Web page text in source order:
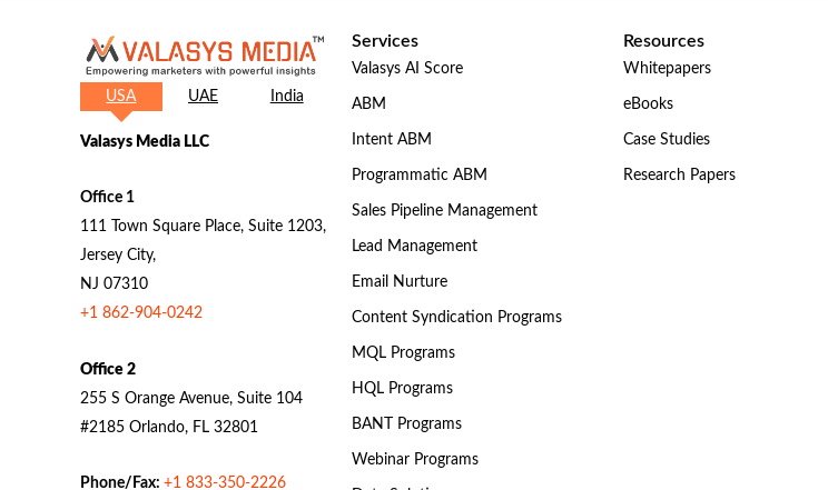
USA UAE India
Valasys Media LLC
Office 1
111 Town Square Place, Suite 1203,
Jersey City,
NJ 07310
+1 862-904-0242
Office 2
255 S Orange Avenue, Suite 104
#2185 Orlando, FL 32801
Phone/Fax: +1 833-350-2226
Services
Valasys AI Score
ABM
Intent ABM
Programmatic ABM
Sales Pipeline Management
Lead Management
Email Nurture
Content Syndication Programs
MQL Programs
HQL Programs
BANT Programs
Webinar Programs
Resources
Whitepapers
eBooks
Case Studies
Research Papers